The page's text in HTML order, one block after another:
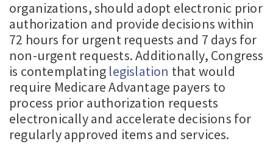
organizations, should adopt electronic prior
authorization and provide decisions within
72 hours for urgent requests and 7 days for
non-urgent requests. Additionally, Congress
is contemplating legislation that would
require Medicare Advantage payers to
process prior authorization requests
electronically and accelerate decisions for
regularly approved items and services.